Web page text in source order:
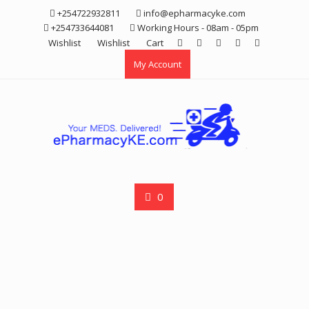
+254722932811
info@epharmacyke.com
+254733644081
Working Hours - 08am - 05pm
Wishlist
Wishlist
Cart
My Account
0